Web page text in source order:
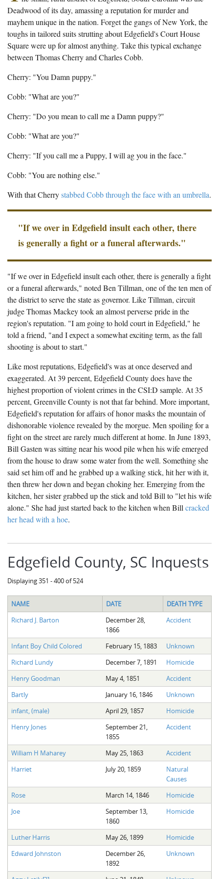
Fairfield County, SC
Greenville County, SC
Horry County, SC
Kershaw County, SC
Laurens County, SC
Spartanburg County, SC
Union County, SC
The Boykin Mill Pond Incident
Deadwood of its day, amassing a reputation for murder and
mayhem unique in the nation. Forget the gangs of New York, the
toughs in tailored suits strutting about Edgefield's Court House
Square were up for almost anything. Take this typical exchange
between Thomas Cherry and Charles Cobb.
Cherry: "You Damn puppy."
Cobb: "What are you?"
Cherry: "Do you mean to call me a Damn puppy?"
Cobb: "What are you?"
Cherry: "If you call me a Puppy, I will ag you in the face."
Cobb: "You are nothing else."
With that Cherrystabbed Cobb through the face with an umbrella.
"If we over in Edgefield insult each other, there
is generally a fight or a funeral afterwards."
"If we over in Edgefield insult each other, there is generally a fight
or a funeral afterwards," noted Ben Tillman, one of the ten men of
the district to serve the state as governor. Like Tillman, circuit
judge Thomas Mackey took an almost perverse pride in the
region's reputation. "I am going to hold court in Edgefield," he
told a friend, "and I expect a somewhat exciting term, as the fall
shooting is about to start."
Like most reputations, Edgefield's was at once deserved and
exaggerated. At 39 percent, Edgefield County does have the
highest proportion of violent crimes in the CSI:D sample. At 35
percent, Greenville County is not that far behind. More important,
Edgefield's reputation for affairs of honor masks the mountain of
dishonorable violence revealed by the morgue. Men spoiling for a
fight on the street are rarely much different at home. In June 1893,
Bill Gasten was sitting near his wood pile when his wife emerged
from the house to draw some water from the well. Something she
said set him off and he grabbed up a walking stick, hit her with it,
then threw her down and began choking her. Emerging from the
kitchen, her sister grabbed up the stick and told Bill to "let his wife
alone." She had just started back to the kitchen when Bill cracked
her head with a hoe.
Edgefield County, SC Inquests
Displaying 351 - 400 of 524
NAME DATE
DEATH TYPE
Richard J. Barton
December 28,
1866
Accident
Infant Boy Child Colored February 15, 1883
Unknown
Richard Lundy
December 7, 1891
Homicide
Henry Goodman
May 4, 1851
Accident
Bartly
January 16, 1846
Unknown
infant, (male)
April 29, 1857
Homicide
Henry Jones
September 21,
1855
Accident
William H Maharey May 25, 1863
Accident
Harriet
July 20, 1859
Natural
Causes
Rose
March 14, 1846
Homicide
Joe
September 13,
1860
Homicide
Luther Harris May 26, 1899
Homicide
Edward Johnston
December 26,
1892
Unknown